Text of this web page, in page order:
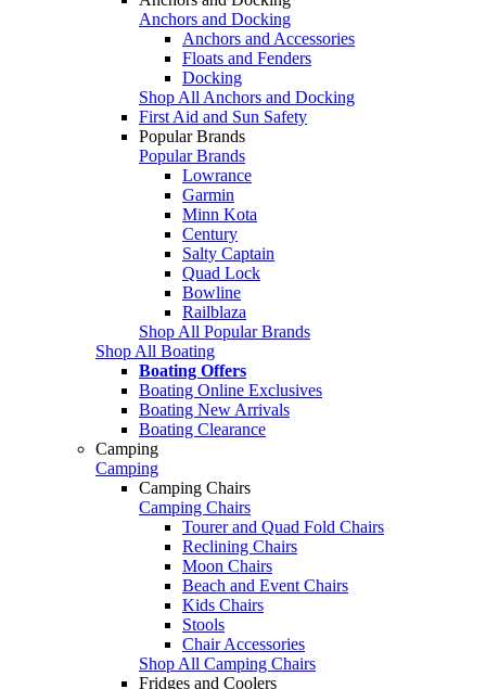
Anchors and Docking
Anchors and Accessories
Floats and Fenders
Docking
Shop All Anchors and Docking
First Aid and Sun Safety
Popular Brands
Popular Brands
Lowrance
Garmin
Minn Kota
Century
Salty Captain
Quad Lock
Bowline
Railblaza
Shop All Popular Brands
Shop All Boating
Boating Offers
Boating Online Exclusives
Boating New Arrivals
Boating Clearance
Camping
Camping
Camping Chairs
Camping Chairs
Tourer and Quad Fold Chairs
Reclining Chairs
Moon Chairs
Beach and Event Chairs
Kids Chairs
Stools
Chair Accessories
Shop All Camping Chairs
Fridges and Coolers